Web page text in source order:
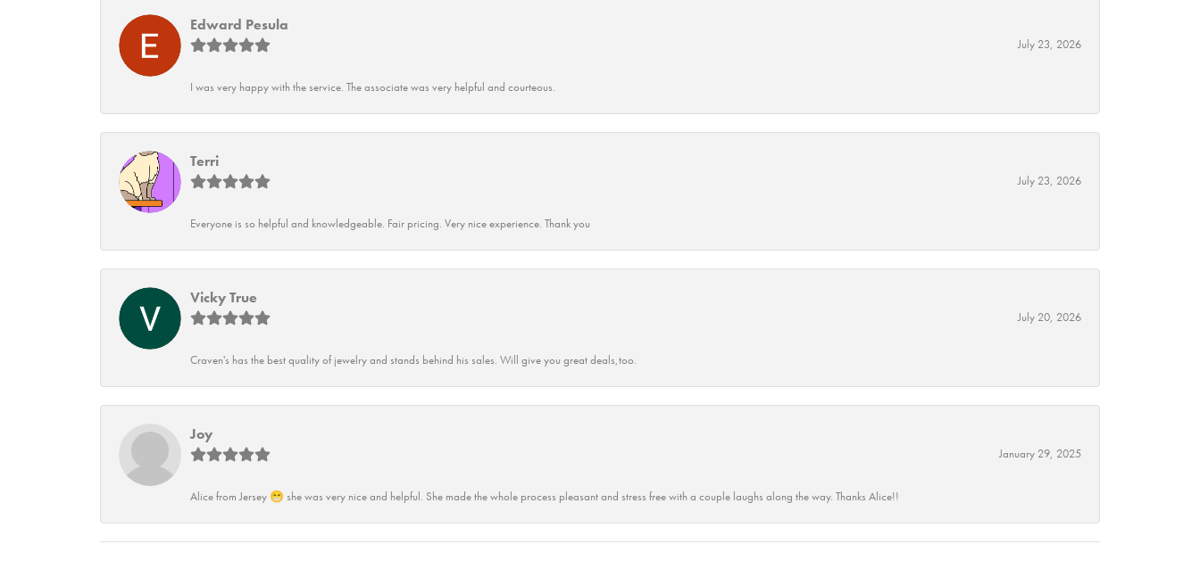
Edward Pesula
July 23, 2026
I was very happy with the service. The associate was very helpful and courteous.
Terri
July 23, 2026
Everyone is so helpful and knowledgeable. Fair pricing. Very nice experience. Thank you
Vicky True
July 20, 2026
Craven's has the best quality of jewelry and stands behind his sales. Will give you great deals,too.
Joy
January 29, 2025
Alice from Jersey 😁 she was very nice and helpful. She made the whole process pleasant and stress free with a couple laughs along the way. Thanks Alice!!